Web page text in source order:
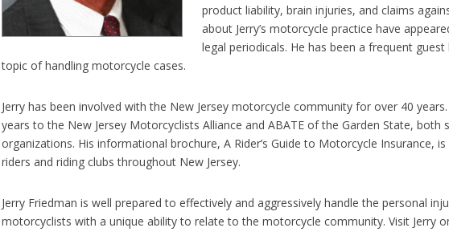
product liability, brain injuries, and claims
about Jerry’s motorcycle practice have
legal periodicals. He has been a frequent
topic of handling motorcycle cases.
Jerry has been involved with the New Jersey motorcycle community for over 40
years to the New Jersey Motorcyclists Alliance and ABATE of the Garden State,
organizations. His informational brochure, A Rider’s Guide to Motorcycle Insurance,
riders and riding clubs throughout New Jersey.
Jerry Friedman is well prepared to effectively and aggressively handle the personal
motorcyclists with a unique ability to relate to the motorcycle community. Visit Jerry